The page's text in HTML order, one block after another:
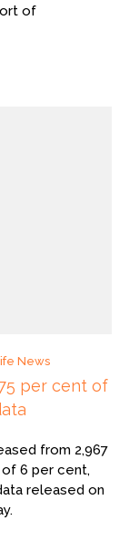
of
News
per cent of
from 2,967
of 6 per cent,
released on